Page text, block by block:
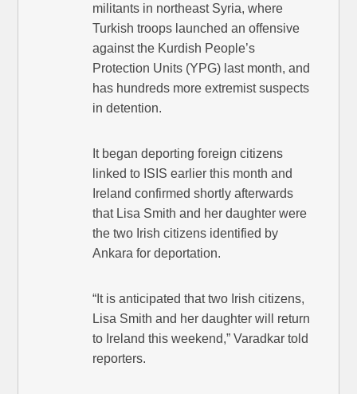
militants in northeast Syria, where
Turkish troops launched an offensive
against the Kurdish People’s
Protection Units (YPG) last month, and
has hundreds more extremist suspects
in detention.
It began deporting foreign citizens
linked to ISIS earlier this month and
Ireland confirmed shortly afterwards
that Lisa Smith and her daughter were
the two Irish citizens identified by
Ankara for deportation.
“It is anticipated that two Irish citizens,
Lisa Smith and her daughter will return
to Ireland this weekend,” Varadkar told
reporters.